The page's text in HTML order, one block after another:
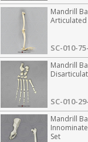
Mandrill
Articulated
SC-010-
Mandrill
SC-010-
Mandrill
Set